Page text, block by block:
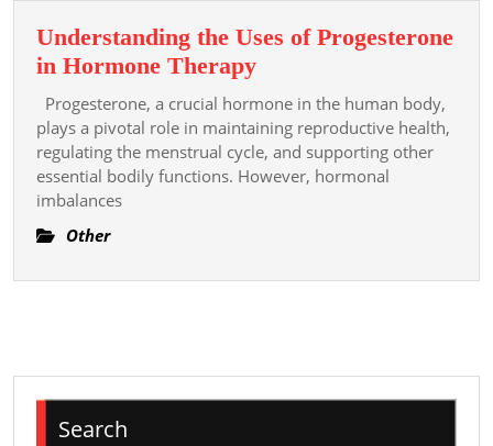
Casino
Entertainment
Value
Understanding the Uses of Progesterone
in Hormone TherapyUnderstanding
Uses
of
Progesterone
Progesterone, a crucial hormone in the human body,
plays a pivotal role in maintaining reproductive health,
regulating the menstrual cycle, and supporting other
essential bodily functions. However, hormonal
imbalances
Other
Search